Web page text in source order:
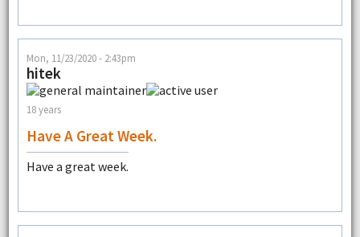
Mon, 11/23/2020 - 2:43pm
hitek
18 years
Have A Great Week.
Have a great week.